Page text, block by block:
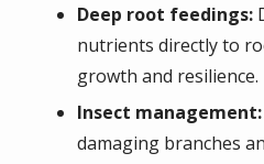
Deep root feedings:
nutrients directly to
growth and resilience.
Insect management:
damaging branches